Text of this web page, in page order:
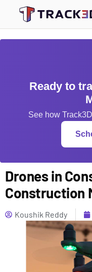
Ready to
See how
Drones in
Construction
Koushik Reddy